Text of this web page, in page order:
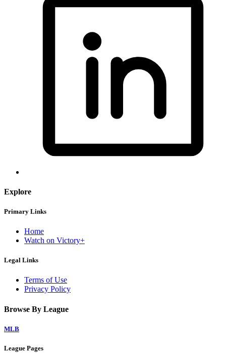
Explore
Primary Links
Home
Watch on Victory+
Legal Links
Terms of Use
Privacy Policy
Browse By League
MLB
League Pages